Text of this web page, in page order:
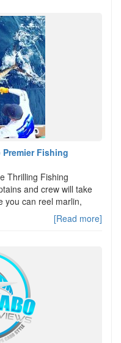
Fishing
Thrilling Fishing
and crew will take
you can reel marlin,
[Read more]